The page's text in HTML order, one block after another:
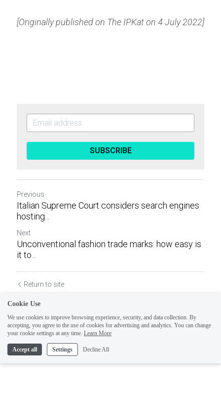
[Originally published on The IPKat on 4 July 2022]
SUBSCRIBE
Previous
Italian Supreme Court considers search engines
hosting...
Next
Unconventional fashion trade marks: how easy is
it to...
Return to site
Cookie Use
We use cookies to improve browsing experience, security, and data collection. By
accepting, you agree to the use of cookies for advertising and analytics. You can change
your cookie settings at any time. Learn More
Accept all Settings Decline All